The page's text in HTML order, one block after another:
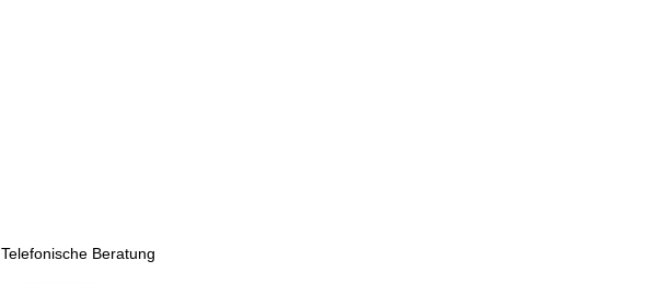
Telefonische Beratung